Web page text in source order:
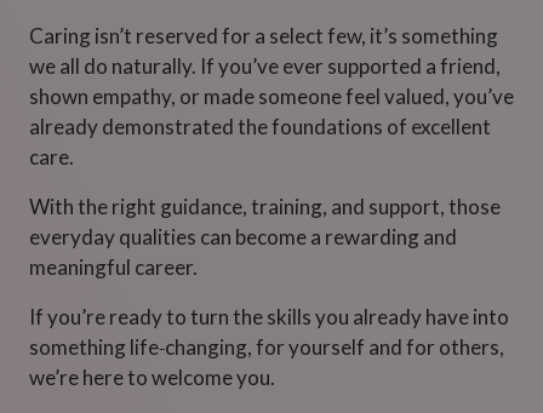
Caring isn’t reserved for a select few, it’s something
we all do naturally. If you’ve ever supported a friend,
shown empathy, or made someone feel valued, you’ve
already demonstrated the foundations of excellent
care.
With the right guidance, training, and support, those
everyday qualities can become a rewarding and
meaningful career.
If you’re ready to turn the skills you already have into
something life‑changing, for yourself and for others,
we’re here to welcome you.